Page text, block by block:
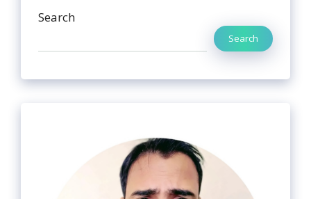
Search
Search